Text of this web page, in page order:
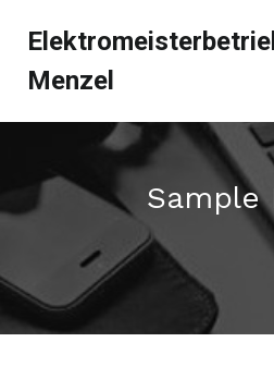
Menzel
Sample